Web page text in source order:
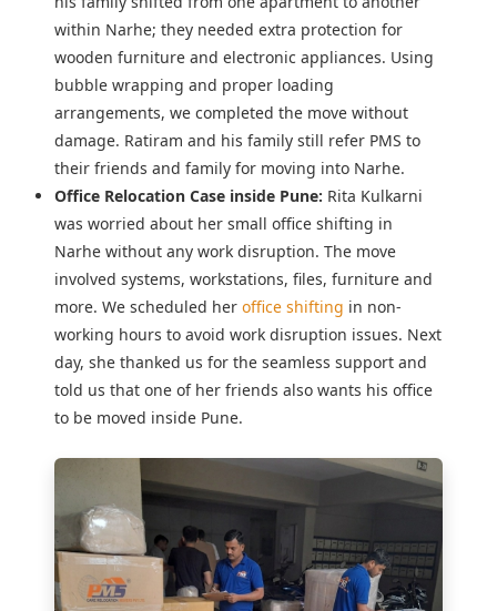
within Narhe; they needed extra protection for
wooden furniture and electronic appliances. Using
bubble wrapping and proper loading
arrangements, we completed the move without
damage. Ratiram and his family still refer PMS to
their friends and family for moving into Narhe.
Office Relocation Case inside Pune: Rita Kulkarni
was worried about her small office shifting in
Narhe without any work disruption. The move
involved systems, workstations, files, furniture and
more. We scheduled her office shifting in non-
working hours to avoid work disruption issues. Next
day, she thanked us for the seamless support and
told us that one of her friends also wants his office
to be moved inside Pune.